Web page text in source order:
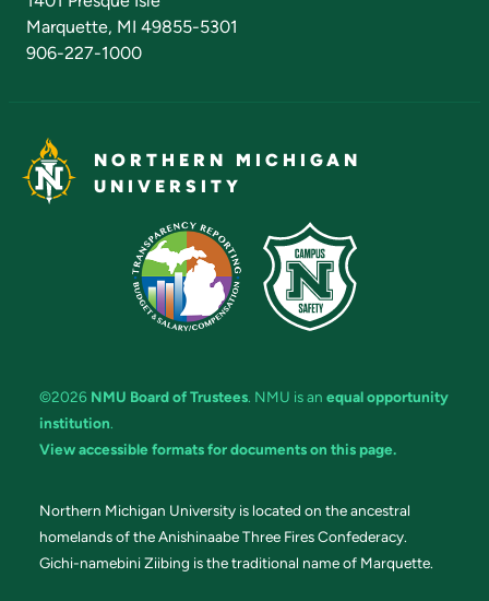
Marquette, MI 49855-5301
906-227-1000
NORTHERN MICHIGAN
UNIVERSITY
©2026 NMU Board of Trustees. NMU is an equal opportunity
institution.
View accessible formats for documents on this page.
Northern Michigan University is located on the ancestral
homelands of the Anishinaabe Three Fires Confederacy.
Gichi-namebini Ziibing is the traditional name of Marquette.